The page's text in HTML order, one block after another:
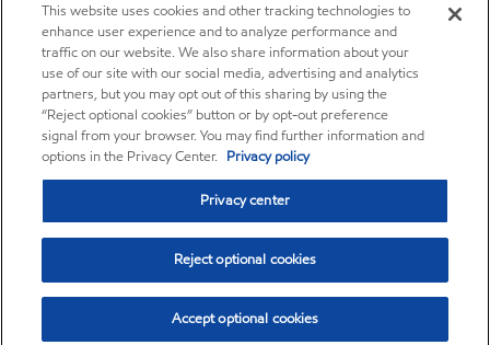
This website uses cookies and other tracking technologies to
enhance user experience and to analyze performance and
traffic on our website. We also share information about your
use of our site with our social media, advertising and analytics
partners, but you may opt out of this sharing by using the
“Reject optional cookies” button or by opt-out preference
signal from your browser. You may find further information and
options in the Privacy Center. Privacy policy
Privacy center
Reject optional cookies
Accept optional cookies